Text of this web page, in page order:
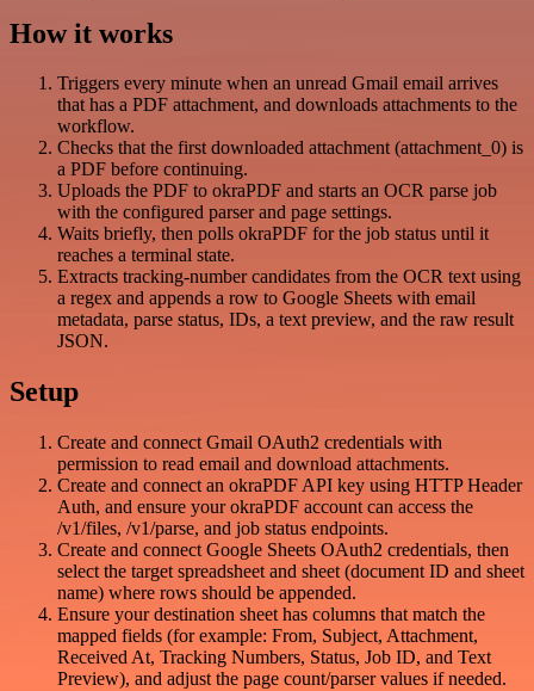
How it works
Triggers every minute when an unread Gmail email arrives
that has a PDF attachment, and downloads attachments to the
workflow.
Checks that the first downloaded attachment (attachment_0) is
a PDF before continuing.
Uploads the PDF to okraPDF and starts an OCR parse job
with the configured parser and page settings.
Waits briefly, then polls okraPDF for the job status until it
reaches a terminal state.
Extracts tracking-number candidates from the OCR text using
a regex and appends a row to Google Sheets with email
metadata, parse status, IDs, a text preview, and the raw result
JSON.
Setup
Create and connect Gmail OAuth2 credentials with
permission to read email and download attachments.
Create and connect an okraPDF API key using HTTP Header
Auth, and ensure your okraPDF account can access the
/v1/files, /v1/parse, and job status endpoints.
Create and connect Google Sheets OAuth2 credentials, then
select the target spreadsheet and sheet (document ID and sheet
name) where rows should be appended.
Ensure your destination sheet has columns that match the
mapped fields (for example: From, Subject, Attachment,
Received At, Tracking Numbers, Status, Job ID, and Text
Preview), and adjust the page count/parser values if needed.